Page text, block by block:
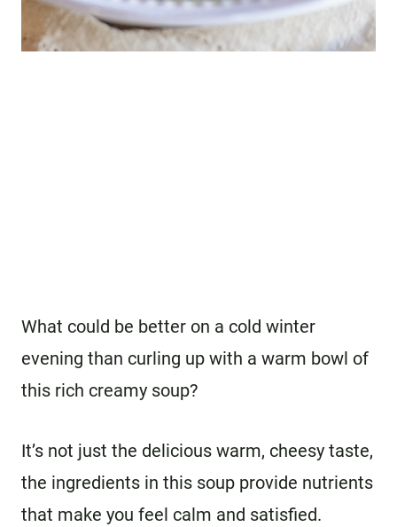
What could be better on a cold winter
evening than curling up with a warm bowl of
this rich creamy soup?
It’s not just the delicious warm, cheesy taste,
the ingredients in this soup provide nutrients
that make you feel calm and satisfied.